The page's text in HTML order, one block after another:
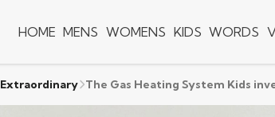
HOME MENS WOMENS KIDS WORDS
Extraordinary The Gas Heating System Kids